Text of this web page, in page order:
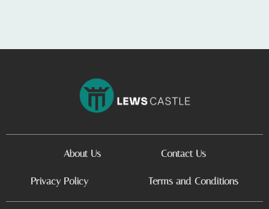
About Us Contact Us
Privacy Policy Terms and Conditions